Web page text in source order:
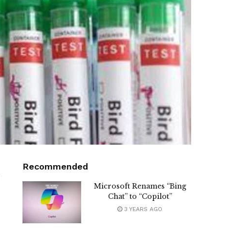
Recommended
Microsoft Renames “Bing
Chat” to “Copilot”
3 YEARS AGO